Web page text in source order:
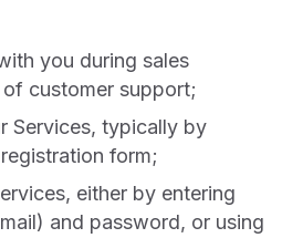
you during sales
customer support;
Services, typically by
form;
either by entering
and password, or using